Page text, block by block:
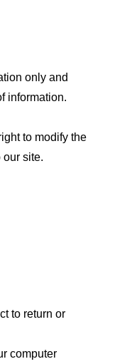
only and
information.
to modify the
site.
to return or
computer